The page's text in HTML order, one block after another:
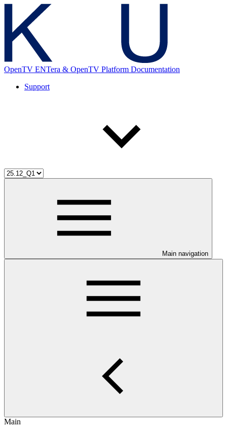
OpenTV ENTera & OpenTV Platform Documentation
Support
Main navigation
Main